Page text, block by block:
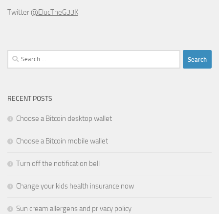
Twitter @ElucTheG33K
Search
for:
RECENT POSTS
Choose a Bitcoin desktop wallet
Choose a Bitcoin mobile wallet
Turn off the notification bell
Change your kids health insurance now
Sun cream allergens and privacy policy